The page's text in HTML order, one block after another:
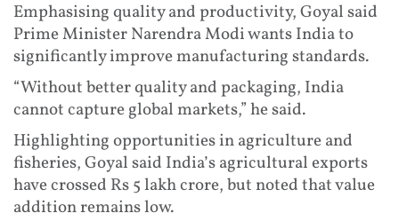
Emphasising quality and productivity, Goyal said
Prime Minister Narendra Modi wants India to
significantly improve manufacturing standards.
“Without better quality and packaging, India
cannot capture global markets,” he said.
Highlighting opportunities in agriculture and
fisheries, Goyal said India’s agricultural exports
have crossed Rs 5 lakh crore, but noted that value
addition remains low.